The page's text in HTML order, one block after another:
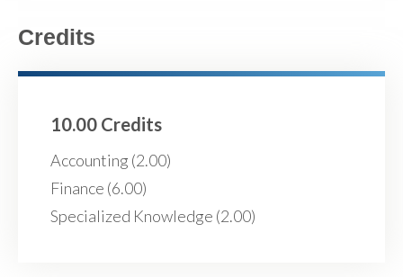
Credits
10.00 Credits
Accounting (2.00)
Finance (6.00)
Specialized Knowledge (2.00)